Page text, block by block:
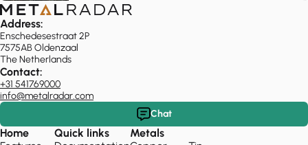
Address:
Enschedesestraat 2P
7575AB Oldenzaal
The Netherlands
Contact:
+31 541769000
info@metalradar.com
Chat
Home
Quick links
Metals